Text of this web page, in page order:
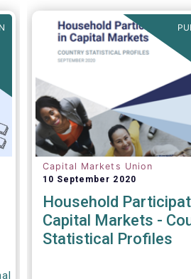
Capital Markets Union
10 September 2020
Household
Capital Markets -
Statistical Profiles